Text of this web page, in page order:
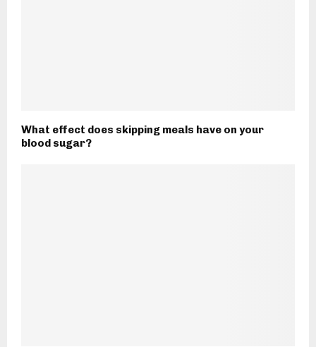
What effect does skipping meals have on your
blood sugar?